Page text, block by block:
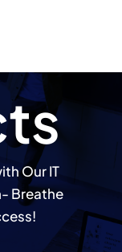
Our IT
Breathe